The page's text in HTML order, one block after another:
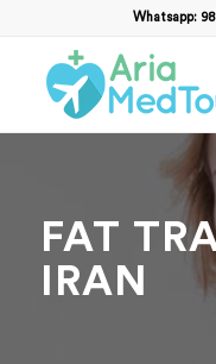
Whatsapp:
FAT
IRAN
*
Email